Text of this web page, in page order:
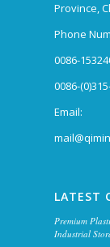
Province,
Phone
0086-
0086-
Email:
LATEST
Premium
Industrial